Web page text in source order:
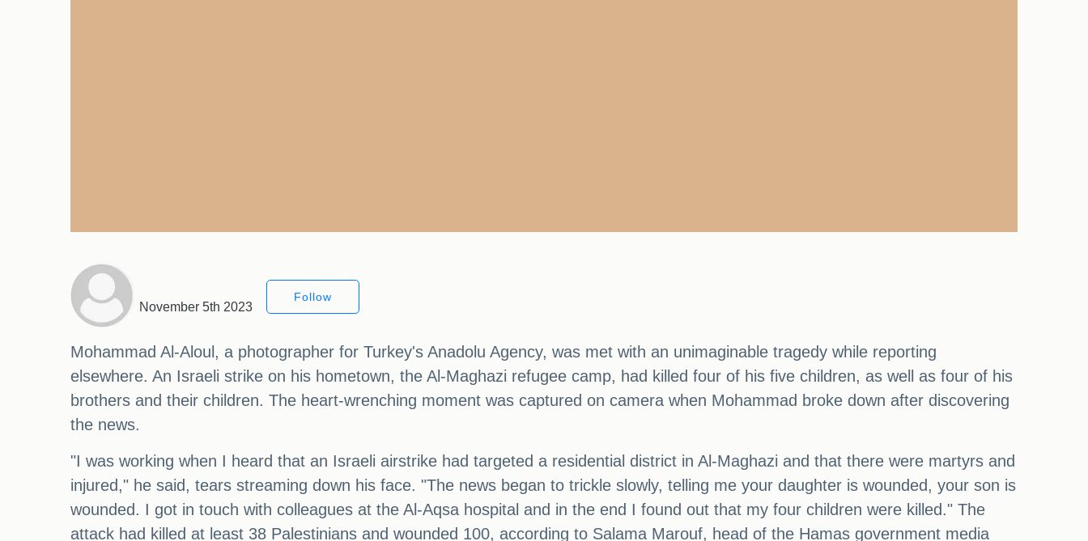
November 5th 2023
Follow
Mohammad Al-Aloul, a photographer for Turkey's Anadolu Agency, was met with an unimaginable tragedy while reporting
elsewhere. An Israeli strike on his hometown, the Al-Maghazi refugee camp, had killed four of his five children, as well as four of his
brothers and their children. The heart-wrenching moment was captured on camera when Mohammad broke down after discovering
the news.
"I was working when I heard that an Israeli airstrike had targeted a residential district in Al-Maghazi and that there were martyrs and
injured," he said, tears streaming down his face. "The news began to trickle slowly, telling me your daughter is wounded, your son is
wounded. I got in touch with colleagues at the Al-Aqsa hospital and in the end I found out that my four children were killed." The
attack had killed at least 38 Palestinians and wounded 100, according to Salama Marouf, head of the Hamas government media